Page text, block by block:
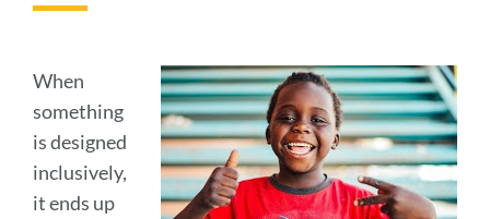
When
something
is designed
inclusively,
it ends up